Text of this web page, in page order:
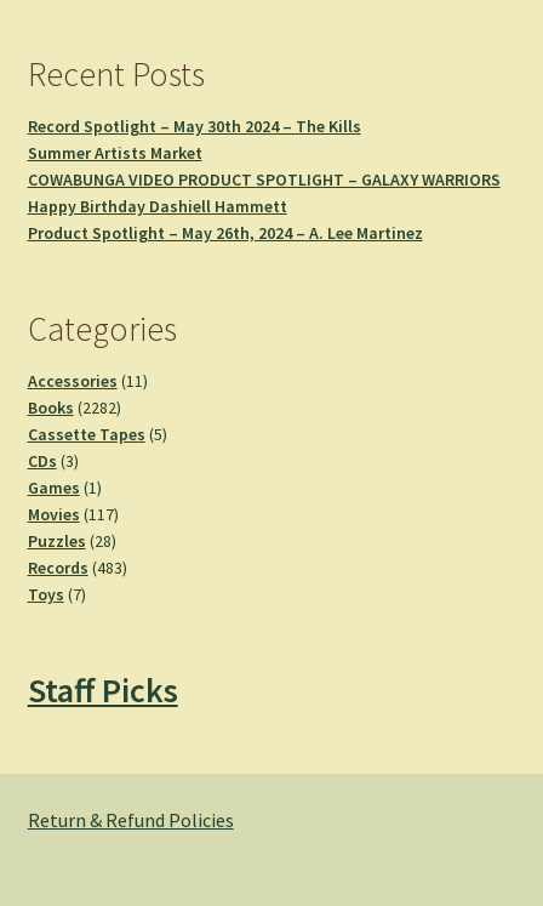
Recent Posts
Record Spotlight – May 30th 2024 – The Kills
Summer Artists Market
COWABUNGA VIDEO PRODUCT SPOTLIGHT – GALAXY WARRIORS
Happy Birthday Dashiell Hammett
Product Spotlight – May 26th, 2024 – A. Lee Martinez
Categories
Accessories 1111
Books 22822282
products
Cassette Tapes 55
CDs 33
products
Games 11
product
Movies 117117
products
Puzzles 2828
products
Records 483483
Toys 77
Staff Picks
Return & Refund Policies